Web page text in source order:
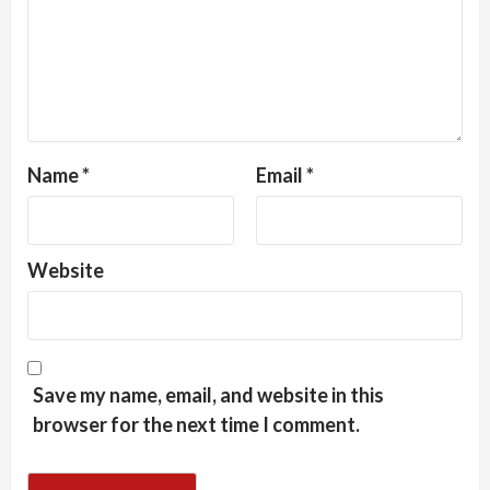
Name* Email*
Website
Save my name, email, and website in this
browser for the next time I comment.